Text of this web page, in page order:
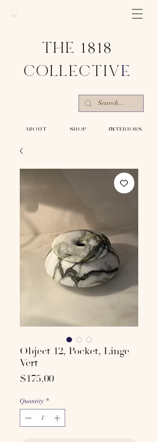
-SHOP- -INTERIORS-
THE 1818
COLLECTIV E
-ABOUT-
Object 12, Pocket, Linge
Vert
$175.00Price
Quantity *